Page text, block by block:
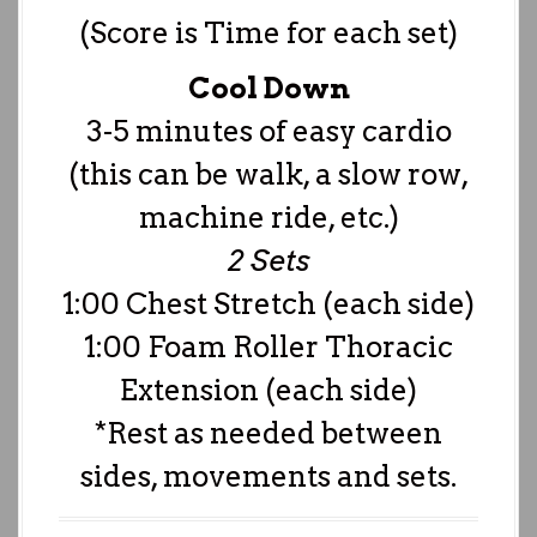
(Score is Time for each set)
Cool Down
3-5 minutes of easy cardio
(this can be walk, a slow row,
machine ride, etc.)
2 Sets
1:00 Chest Stretch (each side)
1:00 Foam Roller Thoracic
Extension (each side)
*Rest as needed between
sides, movements and sets.